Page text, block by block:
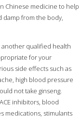
Chinese medicine to help
from the body,
another qualified health
for your
side effects such as
high blood pressure
not take ginseng.
inhibitors, blood
medications, stimulants